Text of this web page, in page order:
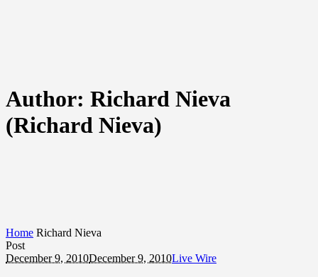
Author: Richard Nieva
(Richard Nieva)
Home Richard Nieva
Post
December 9, 2010December 9, 2010Live Wire